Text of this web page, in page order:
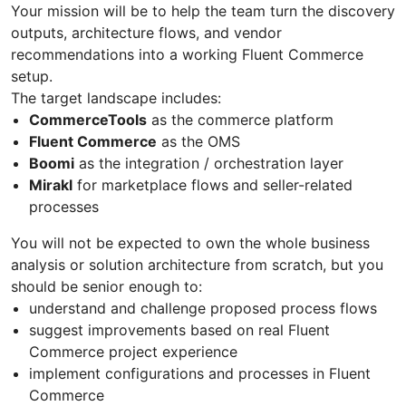
Your mission will be to help the team turn the discovery
outputs, architecture flows, and vendor
recommendations into a working Fluent Commerce
setup.
The target landscape includes:
CommerceTools as the commerce platform
Fluent Commerce as the OMS
Boomi as the integration / orchestration layer
Mirakl for marketplace flows and seller-related
processes
You will not be expected to own the whole business
analysis or solution architecture from scratch, but you
should be senior enough to:
understand and challenge proposed process flows
suggest improvements based on real Fluent
Commerce project experience
implement configurations and processes in Fluent
Commerce